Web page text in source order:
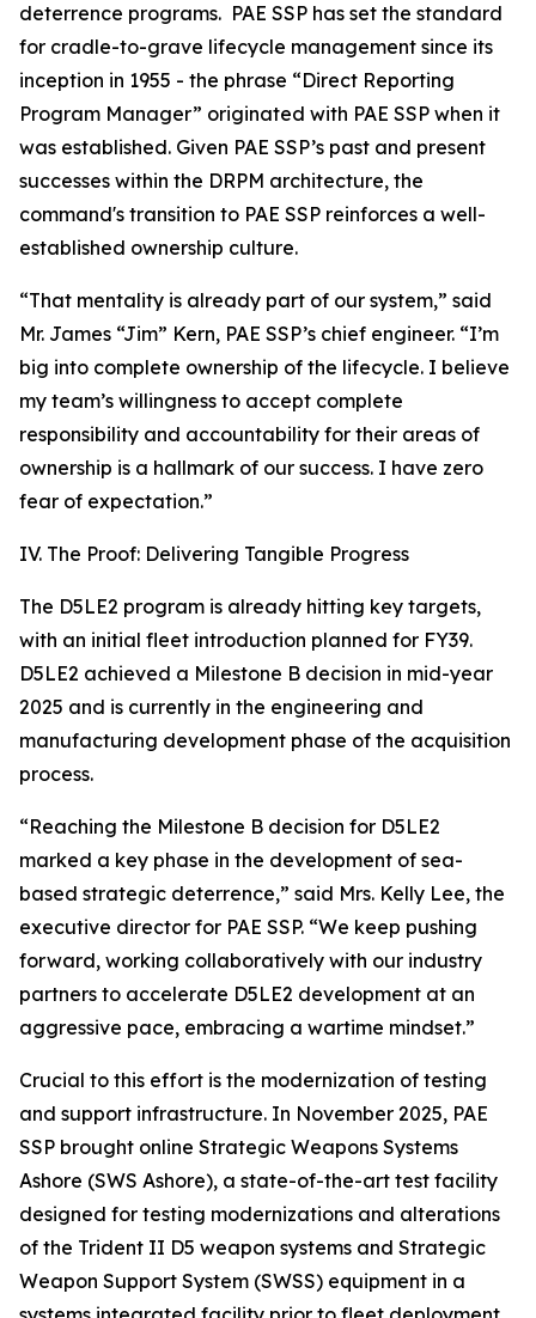
deterrence programs. PAE SSP has set the standard
for cradle-to-grave lifecycle management since its
inception in 1955 - the phrase “Direct Reporting
Program Manager” originated with PAE SSP when it
was established. Given PAE SSP’s past and present
successes within the DRPM architecture, the
command's transition to PAE SSP reinforces a well-
established ownership culture.
“That mentality is already part of our system,” said
Mr. James “Jim” Kern, PAE SSP’s chief engineer. “I’m
big into complete ownership of the lifecycle. I believe
my team’s willingness to accept complete
responsibility and accountability for their areas of
ownership is a hallmark of our success. I have zero
fear of expectation.”
IV. The Proof: Delivering Tangible Progress
The D5LE2 program is already hitting key targets,
with an initial fleet introduction planned for FY39.
D5LE2 achieved a Milestone B decision in mid-year
2025 and is currently in the engineering and
manufacturing development phase of the acquisition
process.
“Reaching the Milestone B decision for D5LE2
marked a key phase in the development of sea-
based strategic deterrence,” said Mrs. Kelly Lee, the
executive director for PAE SSP. “We keep pushing
forward, working collaboratively with our industry
partners to accelerate D5LE2 development at an
aggressive pace, embracing a wartime mindset.”
Crucial to this effort is the modernization of testing
and support infrastructure. In November 2025, PAE
SSP brought online Strategic Weapons Systems
Ashore (SWS Ashore), a state-of-the-art test facility
designed for testing modernizations and alterations
of the Trident II D5 weapon systems and Strategic
Weapon Support System (SWSS) equipment in a